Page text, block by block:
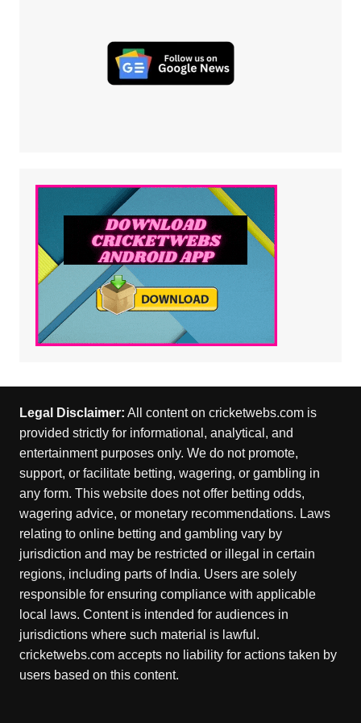
Legal Disclaimer: All content on cricketwebs.com is
provided strictly for informational, analytical, and
entertainment purposes only. We do not promote,
support, or facilitate betting, wagering, or gambling in
any form. This website does not offer betting odds,
wagering advice, or monetary recommendations. Laws
relating to online betting and gambling vary by
jurisdiction and may be restricted or illegal in certain
regions, including parts of India. Users are solely
responsible for ensuring compliance with applicable
local laws. Content is intended for audiences in
jurisdictions where such material is lawful.
cricketwebs.com accepts no liability for actions taken by
users based on this content.